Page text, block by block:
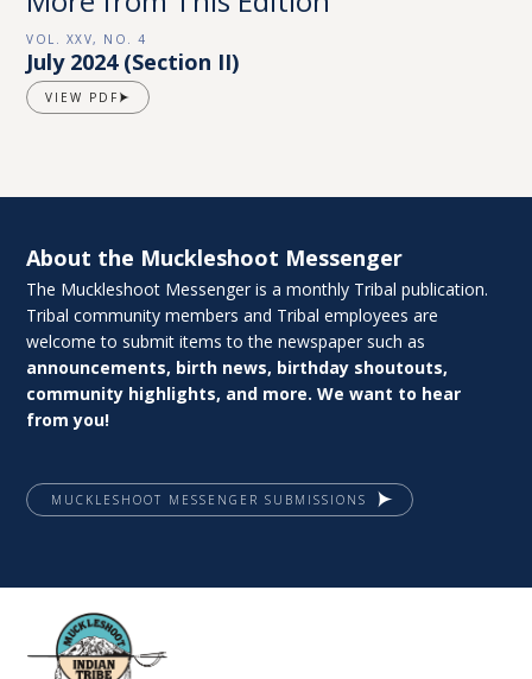
VOL. XXV, NO. 4
July 2024 (Section II)
VIEW PDF
About the Muckleshoot Messenger
The Muckleshoot Messenger is a monthly Tribal publication.
Tribal community members and Tribal employees are
welcome to submit items to the newspaper such as
announcements, birth news, birthday shoutouts,
community highlights, and more. We want to hear
from you!
MUCKLESHOOT MESSENGER SUBMISSIONS